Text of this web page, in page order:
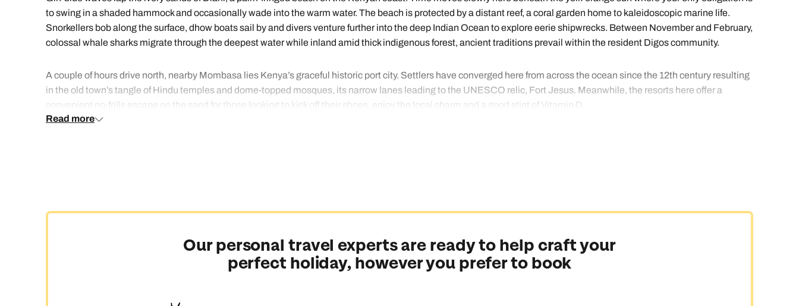
to swing in a shaded hammock and occasionally wade into the warm water. The beach is protected by a distant reef, a coral garden home to kaleidoscopic marine life.
Snorkellers bob along the surface, dhow boats sail by and divers venture further into the deep Indian Ocean to explore eerie shipwrecks. Between November and February,
colossal whale sharks migrate through the deepest water while inland amid thick indigenous forest, ancient traditions prevail within the resident Digos community.
A couple of hours drive north, nearby Mombasa lies Kenya’s graceful historic port city. Settlers have converged here from across the ocean since the 12th century resulting
in the old town’s tangle of Hindu temples and dome-topped mosques, its narrow lanes leading to the UNESCO relic, Fort Jesus. Meanwhile, the resorts here offer a
convenient no-frills escape on the sand for those looking to kick off their shoes, enjoy the local charm and a good stint of Vitamin D.
Read more
Our personal travel experts are ready to help craft your
perfect holiday, however you prefer to book